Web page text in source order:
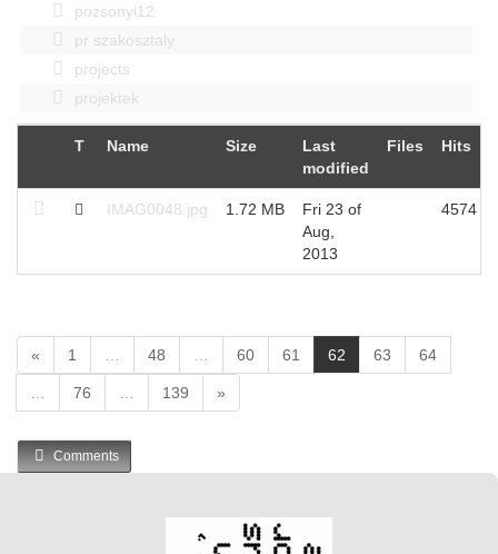
pozsonyi12
pr szakosztaly
projects
projektek
T Name Size
Last
modified
Files Hits
IMAG0048.jpg 1.72 MB
Fri 23 of
Aug,
2013
4574
« 1 48 60 61 62
c
63 64
76 139 »
Comments